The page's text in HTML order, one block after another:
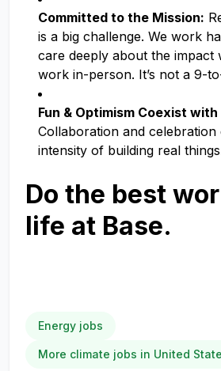
Committed to the Mission:
is a big challenge. We work
care deeply about the impact
work in-person. It’s not a 9-
Fun & Optimism Coexist with
Collaboration and celebration
intensity of building real
Do the best
life at Base.
Energy jobs
More climate jobs in United